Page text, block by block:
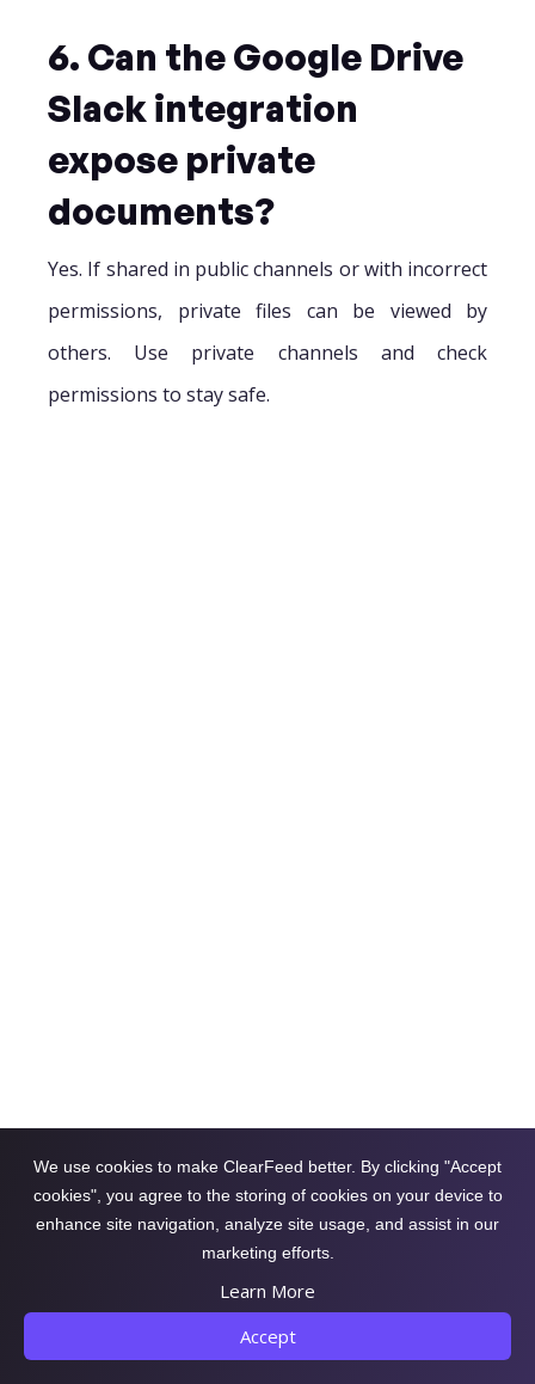
6. Can the Google Drive
Slack integration
expose private
documents?
Yes. If shared in public channels or with incorrect
permissions, private files can be viewed by
others. Use private channels and check
permissions to stay safe.
efficiency.
We use cookies to make ClearFeed better. By clicking "Accept
cookies", you agree to the storing of cookies on your device to
enhance site navigation, analyze site usage, and assist in our
marketing efforts.
Learn More
Accept